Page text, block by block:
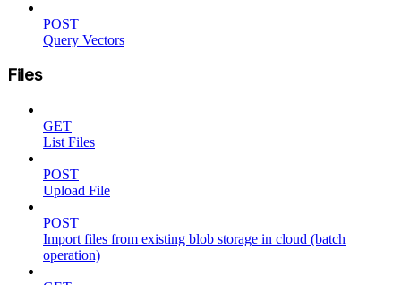
POST
Query Vectors
Files
GET
List Files
POST
Upload File
POST
Import files from existing blob storage in cloud (batch
operation)